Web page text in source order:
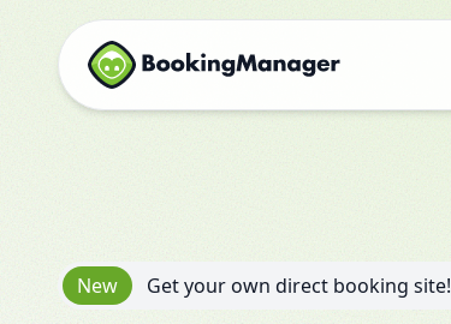
New Get your own direct booking site!